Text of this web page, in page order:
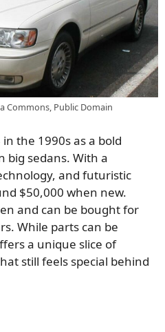
Commons, Public Domain
the 1990s as a bold
big sedans. With a
and futuristic
$50,000 when new.
and can be bought for
While parts can be
a unique slice of
still feels special behind